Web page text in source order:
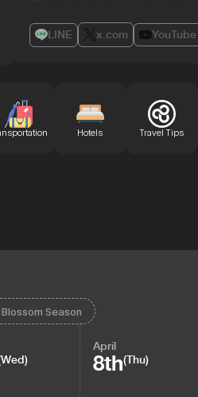
LINE x.com YouTube
Hotels Travel Tips
Season
April
8th(Thu)